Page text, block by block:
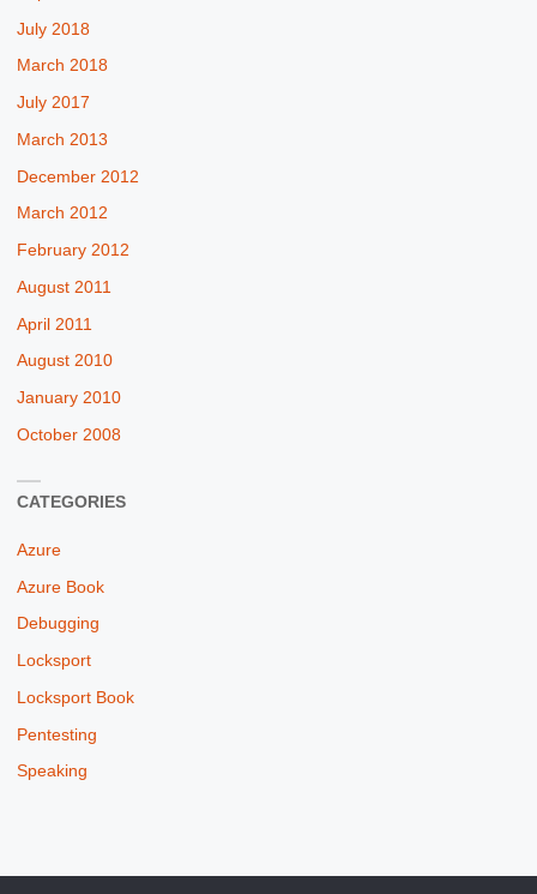
July 2018
March 2018
July 2017
March 2013
December 2012
March 2012
February 2012
August 2011
April 2011
August 2010
January 2010
October 2008
CATEGORIES
Azure
Azure Book
Debugging
Locksport
Locksport Book
Pentesting
Speaking